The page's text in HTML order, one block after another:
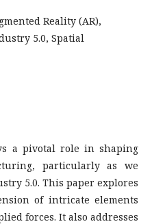
Reality (AR),
5.0, Spatial
a pivotal role in shaping
particularly as we
5.0. This paper explores
of intricate elements
forces. It also addresses